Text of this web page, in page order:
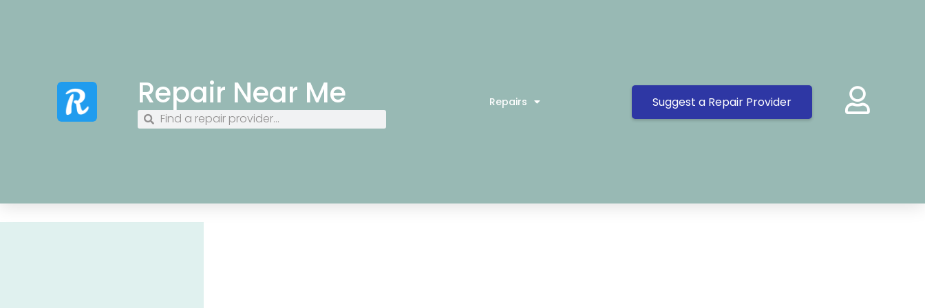
Repair Near Me Repairs Suggest a Repair Provider